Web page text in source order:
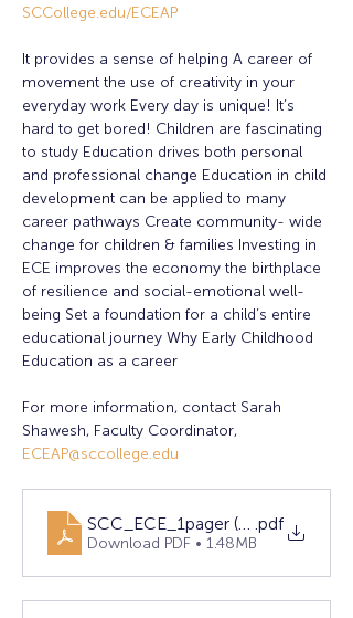
SCCollege.edu/ECEAP
It provides a sense of helping A career of
movement the use of creativity in your
everyday work Every day is unique! It’s
hard to get bored! Children are fascinating
to study Education drives both personal
and professional change Education in child
development can be applied to many
career pathways Create community- wide
change for children & families Investing in
ECE improves the economy the birthplace
of resilience and social-emotional well-
being Set a foundation for a child’s entire
educational journey Why Early Childhood
Education as a career
For more information, contact Sarah
Shawesh, Faculty Coordinator,
ECEAP@sccollege.edu
SCC_ECE_1pager (12).pdf
Download PDF • 1.48MB